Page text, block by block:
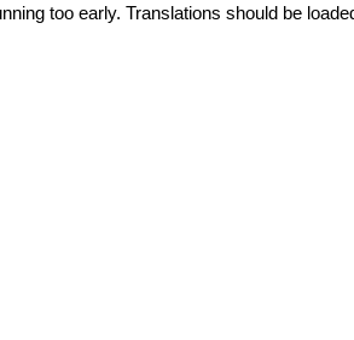
too early. Translations should be